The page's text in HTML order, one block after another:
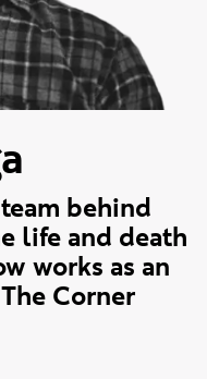
behind
life and death
works as an
Corner